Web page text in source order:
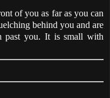
of you as far as you can
behind you and are
past you. It is small with